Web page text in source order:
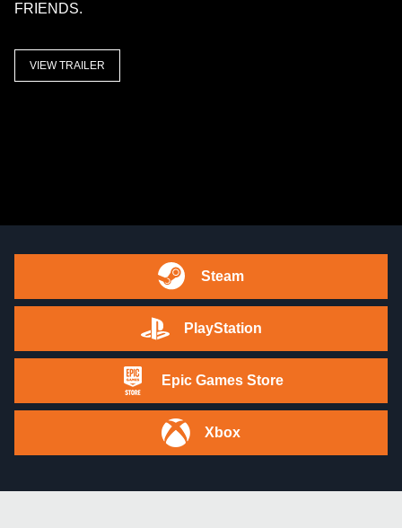
FRIENDS.
VIEW TRAILER
Steam
PlayStation
Epic Games Store
Xbox